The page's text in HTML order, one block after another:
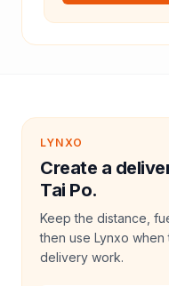
LYNXO
Create a
Tai Po.
Keep the distance,
then use Lynxo
delivery work.